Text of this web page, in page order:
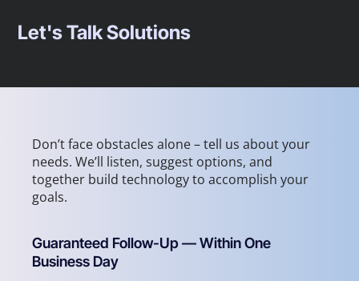
Let's Talk Solutions
Don’t face obstacles alone – tell us about your
needs. We’ll listen, suggest options, and
together build technology to accomplish your
goals.
Guaranteed Follow-Up — Within One
Business Day